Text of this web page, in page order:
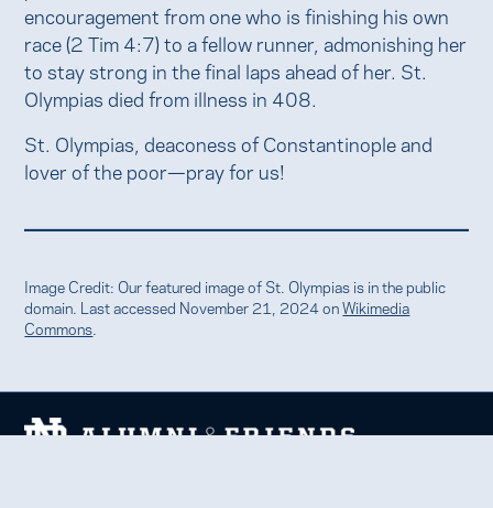
encouragement from one who is finishing his own
race (2 Tim 4:7) to a fellow runner, admonishing her
to stay strong in the final laps ahead of her. St.
Olympias died from illness in 408.
St. Olympias, deaconess of Constantinople and
lover of the poor—pray for us!
Image Credit: Our featured image of St. Olympias is in the public
domain. Last accessed November 21, 2024 onWikimedia
Commons